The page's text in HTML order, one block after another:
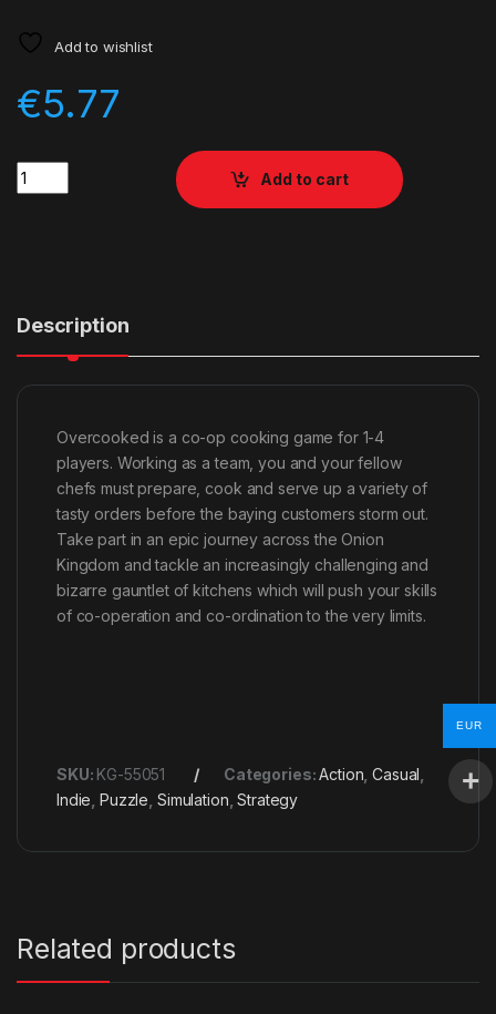
Add to wishlist
€5.77
Quantity
Add to cart
Description
Overcooked is a co-op cooking game for 1-4
players. Working as a team, you and your fellow
chefs must prepare, cook and serve up a variety of
tasty orders before the baying customers storm out.
Take part in an epic journey across the Onion
Kingdom and tackle an increasingly challenging and
bizarre gauntlet of kitchens which will push your skills
of co-operation and co-ordination to the very limits.
SKU: KG-55051 Categories:Action ,Casual
Indie ,Puzzle Simulation ,Strategy
Related products
EUR